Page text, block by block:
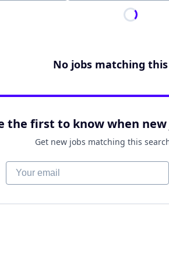
No jobs matching
the first to know when
Get new jobs matching this
Your email